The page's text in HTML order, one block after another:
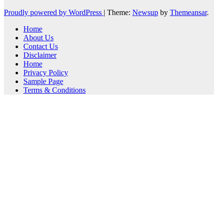
Proudly powered by WordPress | Theme: Newsup by Themeansar.
Home
About Us
Contact Us
Disclaimer
Home
Privacy Policy
Sample Page
Terms & Conditions